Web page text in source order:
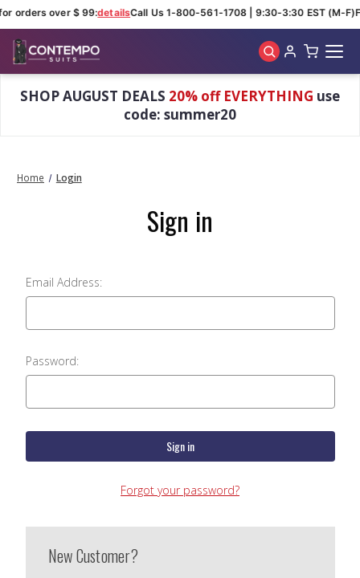
orders over $ 99:detailsCall Us 1-800-561-1708 | 9:30-3:30 EST (M-F)
SHOP AUGUST DEALS 20% off EVERYTHING use
code: summer20
Home Login
Sign in
Email Address:
Password:
Forgot your password?
New Customer?